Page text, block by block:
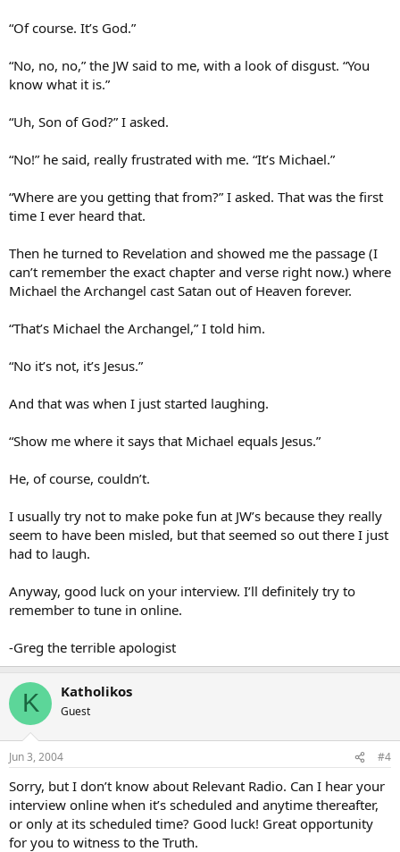
“Of course. It’s God.”
“No, no, no,” the JW said to me, with a look of disgust. “You
know what it is.”
“Uh, Son of God?” I asked.
“No!” he said, really frustrated with me. “It’s Michael.”
“Where are you getting that from?” I asked. That was the first
time I ever heard that.
Then he turned to Revelation and showed me the passage (I
can’t remember the exact chapter and verse right now.) where
Michael the Archangel cast Satan out of Heaven forever.
“That’s Michael the Archangel,” I told him.
“No it’s not, it’s Jesus.”
And that was when I just started laughing.
“Show me where it says that Michael equals Jesus.”
He, of course, couldn’t.
I usually try not to make poke fun at JW’s because they really
seem to have been misled, but that seemed so out there I just
had to laugh.
Anyway, good luck on your interview. I’ll definitely try to
remember to tune in online.
-Greg the terrible apologist
K Katholikos
Guest
Jun 3, 2004 #4
Sorry, but I don’t know about Relevant Radio. Can I hear your
interview online when it’s scheduled and anytime thereafter,
or only at its scheduled time? Good luck! Great opportunity
for you to witness to the Truth.